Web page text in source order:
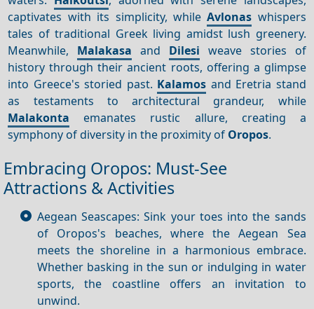
captivates with its simplicity, whileAvlonas whispers
tales of traditional Greek living amidst lush greenery.
Meanwhile, Malakasa and Dilesi weave stories of
history through their ancient roots, offering a glimpse
into Greece's storied past. Kalamos and Eretria stand
as testaments to architectural grandeur, while
Malakonta emanates rustic allure, creating a
symphony of diversity in the proximity of Oropos.
Embracing Oropos: Must-See
Attractions & Activities
Aegean Seascapes: Sink your toes into the sands
of Oropos's beaches, where the Aegean Sea
meets the shoreline in a harmonious embrace.
Whether basking in the sun or indulging in water
sports, the coastline offers an invitation to
unwind.